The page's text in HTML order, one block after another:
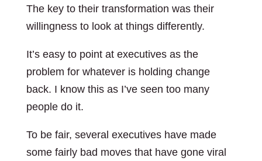
The key to their transformation was their
willingness to look at things differently.
It’s easy to point at executives as the
problem for whatever is holding change
back. I know this as I’ve seen too many
people do it.
To be fair, several executives have made
some fairly bad moves that have gone viral